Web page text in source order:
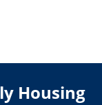
Housing